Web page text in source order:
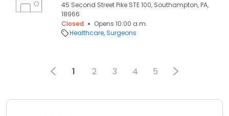
45 Second Street Pike STE 100, Southampton, PA,
18966
Closed
Opens 10:00 a.m.
Healthcare Surgeons
1 2 3 4 5